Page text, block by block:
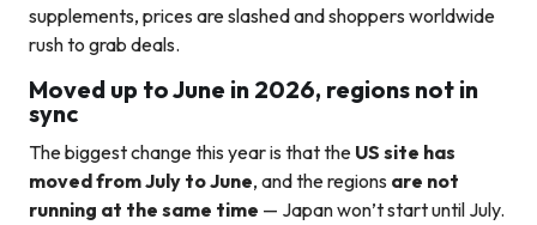
supplements, prices are slashed and shoppers worldwide
rush to grab deals.
Moved up to June in 2026, regions not in
sync
The biggest change this year is that the US site has
moved from July to June, and the regions are not
running at the same time — Japan won’t start until July.